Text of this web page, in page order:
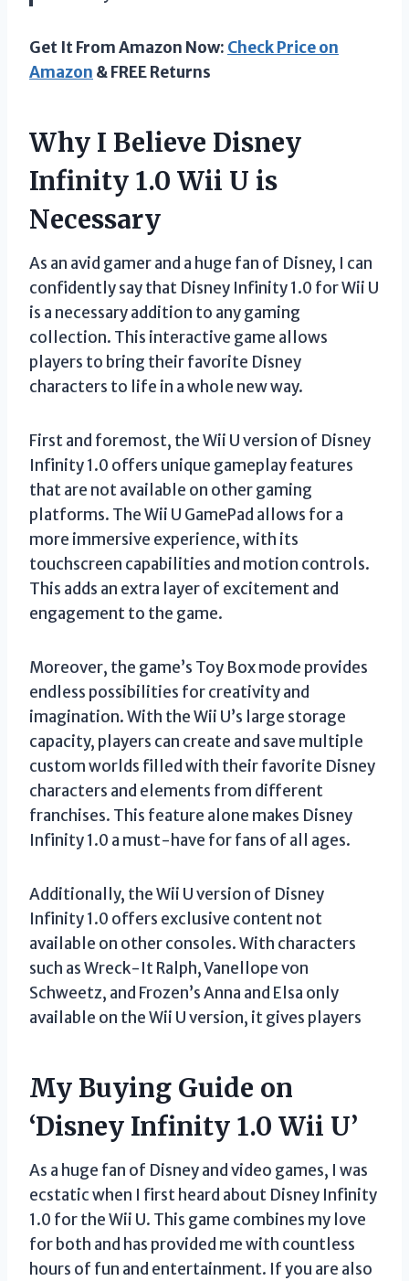
Get It From Amazon Now: Check Price on
Amazon & FREE Returns
Why I Believe Disney
Infinity 1.0 Wii U is
Necessary
As an avid gamer and a huge fan of Disney, I can
confidently say that Disney Infinity 1.0 for Wii U
is a necessary addition to any gaming
collection. This interactive game allows
players to bring their favorite Disney
characters to life in a whole new way.
First and foremost, the Wii U version of Disney
Infinity 1.0 offers unique gameplay features
that are not available on other gaming
platforms. The Wii U GamePad allows for a
more immersive experience, with its
touchscreen capabilities and motion controls.
This adds an extra layer of excitement and
engagement to the game.
Moreover, the game’s Toy Box mode provides
endless possibilities for creativity and
imagination. With the Wii U’s large storage
capacity, players can create and save multiple
custom worlds filled with their favorite Disney
characters and elements from different
franchises. This feature alone makes Disney
Infinity 1.0 a must-have for fans of all ages.
Additionally, the Wii U version of Disney
Infinity 1.0 offers exclusive content not
available on other consoles. With characters
such as Wreck-It Ralph, Vanellope von
Schweetz, and Frozen’s Anna and Elsa only
available on the Wii U version, it gives players
My Buying Guide on
‘Disney Infinity 1.0 Wii U’
As a huge fan of Disney and video games, I was
ecstatic when I first heard about Disney Infinity
1.0 for the Wii U. This game combines my love
for both and has provided me with countless
hours of fun and entertainment. If you are also